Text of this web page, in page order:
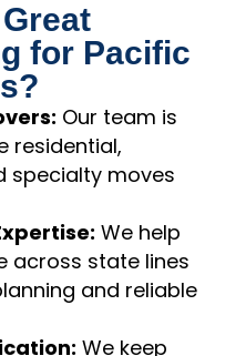
for Pacific
Our team is
residential,
specialty moves
We help
across state lines
and reliable
We keep